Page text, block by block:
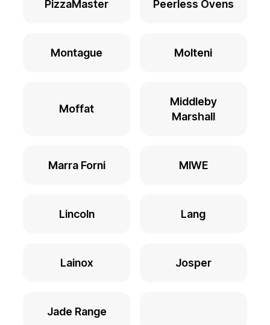
PizzaMaster Peerless Ovens
Montague Molteni
Moffat
Middleby
Marshall
Marra Forni MIWE
Lincoln Lang
Lainox Josper
Jade Range